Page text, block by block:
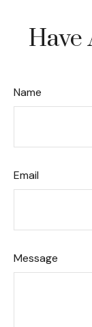
Have
Name
Email
Message